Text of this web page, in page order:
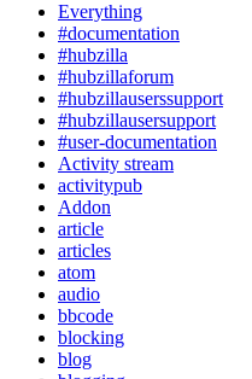
Everything
#documentation
#hubzilla
#hubzillaforum
#hubzillauserssupport
#hubzillausersupport
#user-documentation
Activity stream
activitypub
Addon
article
articles
atom
audio
bbcode
blocking
blog